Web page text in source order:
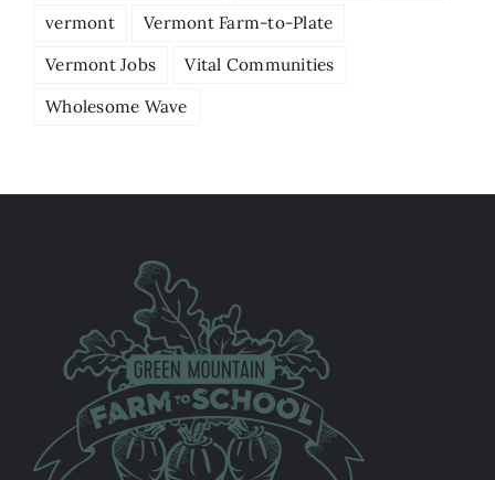
vermont
Vermont Farm-to-Plate
Vermont Jobs
Vital Communities
Wholesome Wave